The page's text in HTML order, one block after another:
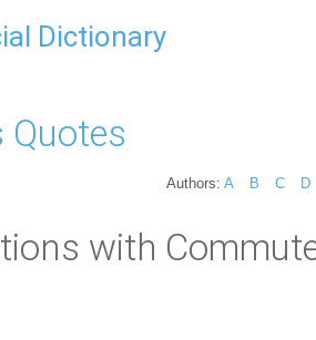
Dictionary
Quotes
Authors: A B C D
with